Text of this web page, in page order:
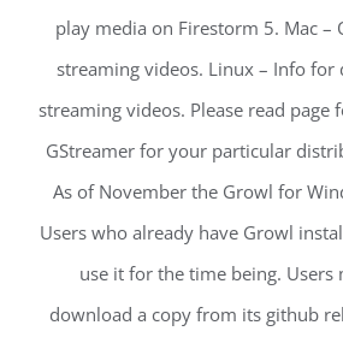
play media on Firestorm 5. Mac –
streaming videos. Linux – Info
streaming videos. Please read
GStreamer for your particular
As of November the Growl for
Users who already have Growl
use it for the time being. Users
download a copy from its github